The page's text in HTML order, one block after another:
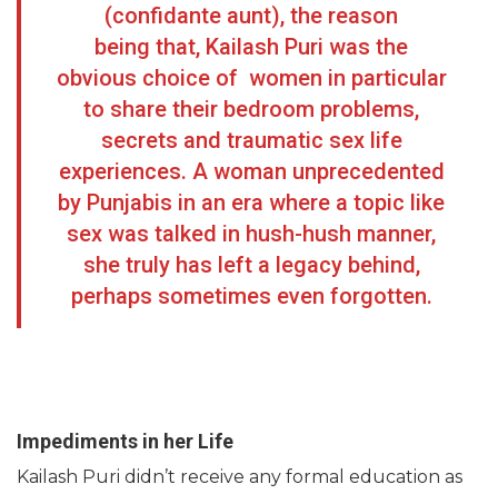
(confidante aunt), the reason
being that, Kailash Puri was the
obvious choice of women in particular
to share their bedroom problems,
secrets and traumatic sex life
experiences. A woman unprecedented
by Punjabis in an era where a topic like
sex was talked in hush-hush manner,
she truly has left a legacy behind,
perhaps sometimes even forgotten.
Impediments in her Life
Kailash Puri didn’t receive any formal education as